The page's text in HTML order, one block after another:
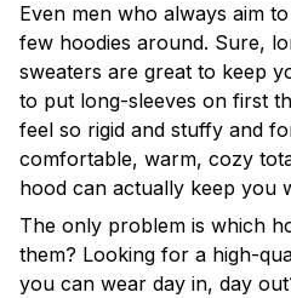
Even men who always aim
few hoodies around. Sure,
sweaters are great to keep
to put long-sleeves on first
feel so rigid and stuffy and
comfortable, warm, cozy
hood can actually keep you
The only problem is which
them? Looking for a high-
you can wear day in, day